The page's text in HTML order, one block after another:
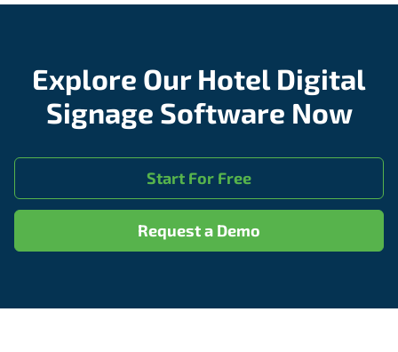
Explore Our Hotel Digital
Signage Software Now
Start For Free
Request a Demo